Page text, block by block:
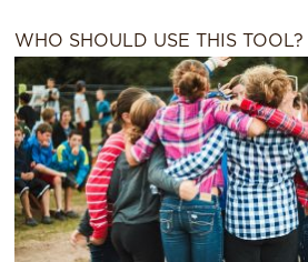
WHO SHOULD USE THIS TOOL?